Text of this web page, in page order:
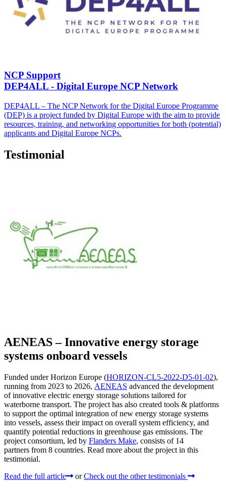
NCP Support
DEP4ALL - Digital Europe NCP Network
DEP4ALL – The NCP Network for the Digital Europe Programme
(DEP) is a project funded by Digital Europe with the aim to provide
resources, training, and networking opportunities for both (potential)
applicants and Digital Europe NCPs.
Testimonial
AENEAS – Innovative energy storage
systems onboard vessels
Funded under Horizon Europe (HORIZON-CL5-2022-D5-01-02),
running from 2023 to 2026, AENEAS advanced the development
of innovative electric energy storage solutions tailored for
waterborne transport. The project has also created tools & platforms
to support the optimal integration of new energy storage systems
into vessels, assess their impact on overall system efficiency, and
quantify potential reductions in greenhouse gas emissions. The
project consortium, led by Flanders Make, consists of 14
partners from 8 countries. Read more about the project in this
testimonial.
Read the full article
or Check out the other testimonials